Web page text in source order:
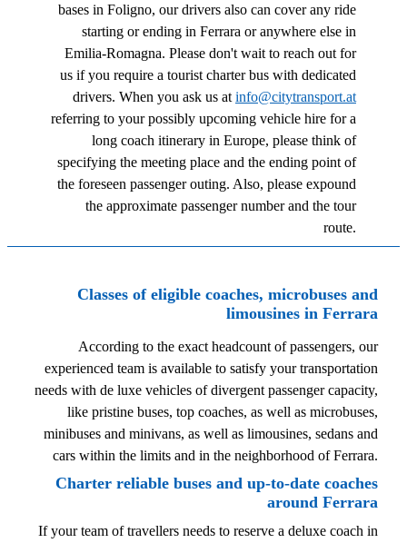
bases in Foligno, our drivers also can cover any ride
starting or ending in Ferrara or anywhere else in
Emilia-Romagna. Please don't wait to reach out for
us if you require a tourist charter bus with dedicated
drivers. When you ask us at info@citytransport.at
referring to your possibly upcoming vehicle hire for a
long coach itinerary in Europe, please think of
specifying the meeting place and the ending point of
the foreseen passenger outing. Also, please expound
the approximate passenger number and the tour
route.
Classes of eligible coaches, microbuses and
limousines in Ferrara
According to the exact headcount of passengers, our
experienced team is available to satisfy your transportation
needs with de luxe vehicles of divergent passenger capacity,
like pristine buses, top coaches, as well as microbuses,
minibuses and minivans, as well as limousines, sedans and
cars within the limits and in the neighborhood of Ferrara.
Charter reliable buses and up-to-date coaches
around Ferrara
If your team of travellers needs to reserve a deluxe coach in